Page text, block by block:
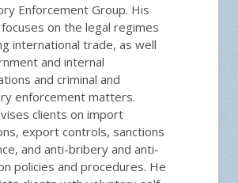
Enforcement Group. His
on the legal regimes
international trade, as well
and internal
and criminal and
enforcement matters.
clients on import
export controls, sanctions
and anti-bribery and anti-
policies and procedures. He